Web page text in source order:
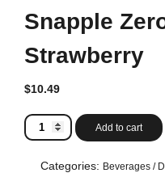
Snapple
Strawberry
$10.49
Snapple
Zero
Kiwi
Add to cart
Categories: Beverages /